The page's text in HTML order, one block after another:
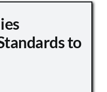
to